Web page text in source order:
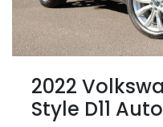
2022
Style D11